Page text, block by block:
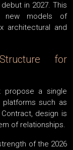
in 2027. This
new models of
architectural and
for
propose a single
platforms such as
design is
of relationships.
of the 2026